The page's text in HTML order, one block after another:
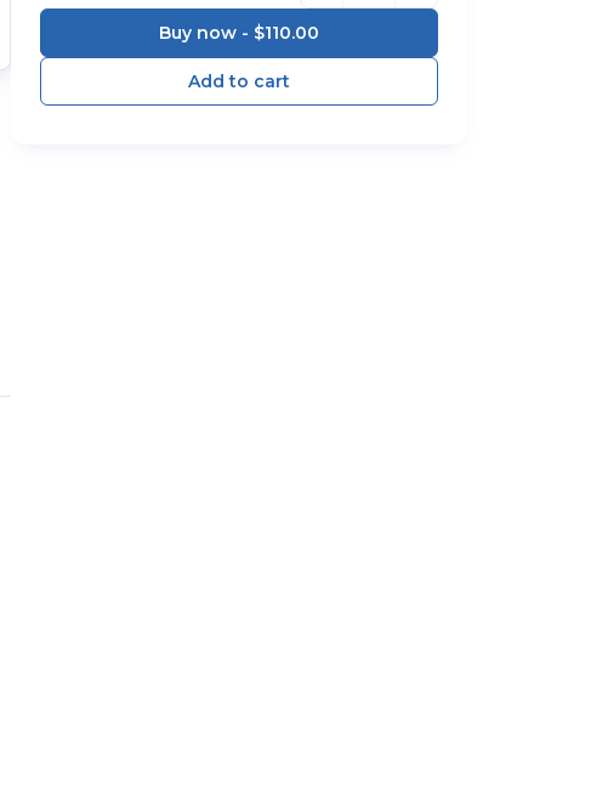
Buy now - $110.00